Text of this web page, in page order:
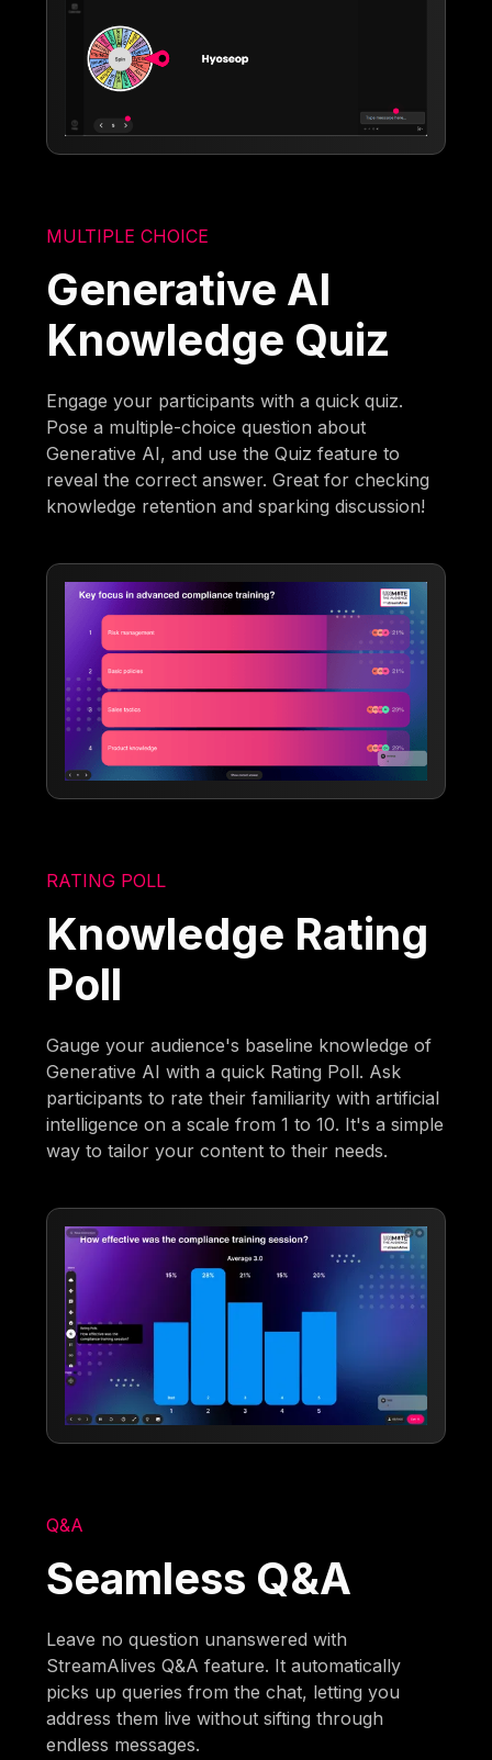
MULTIPLE CHOICE
Generative AI
Knowledge Quiz
Engage your participants with a quick quiz.
Pose a multiple-choice question about
Generative AI, and use the Quiz feature to
reveal the correct answer. Great for checking
knowledge retention and sparking discussion!
RATING POLL
Knowledge Rating
Poll
Gauge your audience's baseline knowledge of
Generative AI with a quick Rating Poll. Ask
participants to rate their familiarity with artificial
intelligence on a scale from 1 to 10. It's a simple
way to tailor your content to their needs.
Q&A
Seamless Q&A
Leave no question unanswered with
StreamAlives Q&A feature. It automatically
picks up queries from the chat, letting you
address them live without sifting through
endless messages.